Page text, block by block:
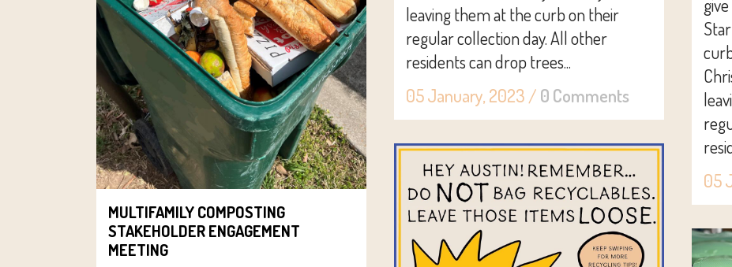
leaving them at the curb on their
regular collection day. All other
residents can drop trees...
05 January, 2023 / 0 Comments
05
MULTIFAMILY COMPOSTING
STAKEHOLDER ENGAGEMENT
MEETING